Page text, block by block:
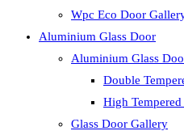
Wpc Eco Door
Aluminium Glass Door
Aluminium Glass
Double
High
Glass Door Gallery